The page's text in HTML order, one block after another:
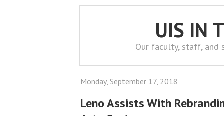
UIS IN
Our faculty, staff, and
Monday, September 17, 2018
Leno Assists With